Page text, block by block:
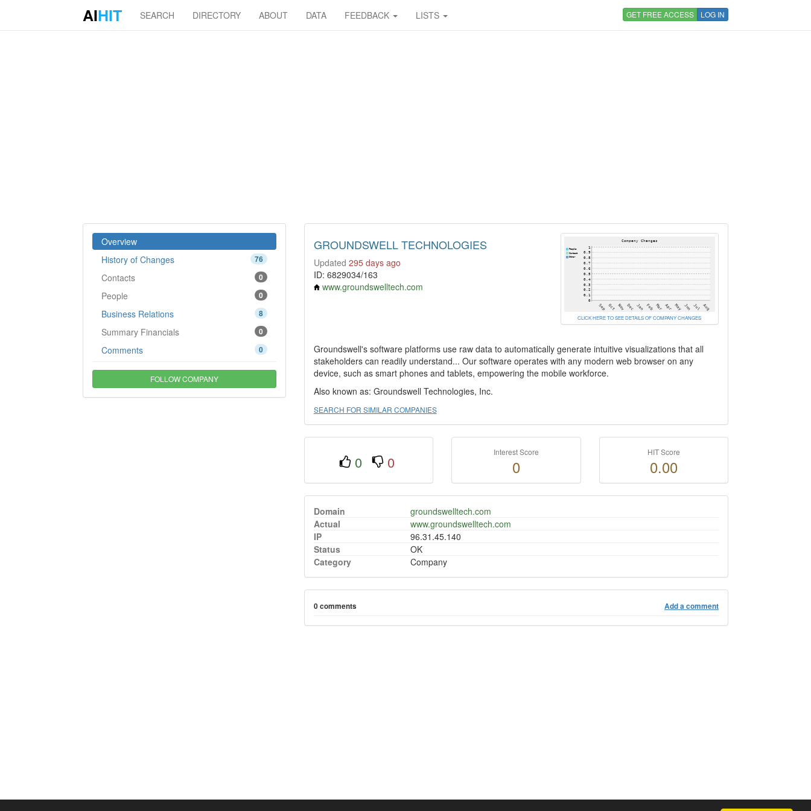
AIHIT SEARCH DIRECTORY ABOUT DATA FEEDBACK LISTS GET FREE ACCESS LOG IN
Overview
76
History of Changes
0
Contacts
0
People
8
Business Relations
0
Summary Financials
0
Comments
FOLLOW COMPANY
GROUNDSWELL TECHNOLOGIES
Updated 295 days ago
ID: 6829034/163
www.groundswelltech.com
CLICK HERE TO SEE DETAILS OF COMPANY CHANGES
Groundswell's software platforms use raw data to automatically generate intuitive visualizations that all
stakeholders can readily understand... Our software operates with any modern web browser on any
device, such as smart phones and tablets, empowering the mobile workforce.
Also known as: Groundswell Technologies, Inc.
SEARCH FOR SIMILAR COMPANIES
0 0
Interest Score
0
HIT Score
0.00
Domain
groundswelltech.com
Actual
www.groundswelltech.com
IP
96.31.45.140
Status
OK
Category
Company
0 comments Add a comment